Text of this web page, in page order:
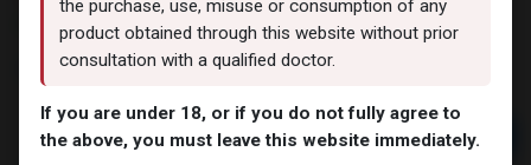
7 people are viewing this right now
3,419.73LE
Add to cart
the purchase, use, misuse or consumption of any
product obtained through this website without prior
consultation with a qualified doctor.
If you are under 18, or if you do not fully agree to
the above, you must leave this website immediately.